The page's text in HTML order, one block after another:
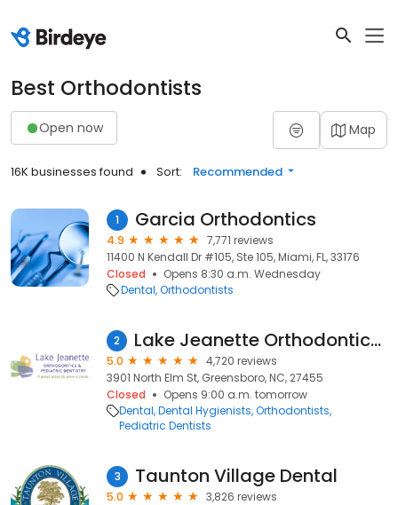
Best Orthodontists
Open now Map
16K businesses found Sort: Recommended
1 Garcia Orthodontics
4.9
7,771 reviews
11400 N Kendall Dr #105, Ste 105, Miami, FL, 33176
Closed
Opens 8:30 a.m. Wednesday
Dental Orthodontists
2 Lake Jeanette Orthodontics & Pediatric Dentistry
5.0
4,720 reviews
3901 North Elm St, Greensboro, NC, 27455
Closed
Opens 9:00 a.m. tomorrow
Dental Dental Hygienists Orthodontists
Pediatric Dentists
3 Taunton Village Dental
5.0
3,826 reviews